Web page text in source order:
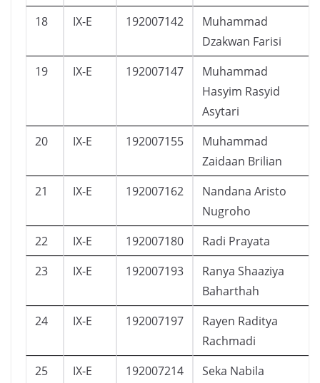
18 IX-E 192007142
Muhammad
Dzakwan Farisi
19 IX-E 192007147
Muhammad
Hasyim Rasyid
Asytari
20 IX-E 192007155
Muhammad
Zaidaan Brilian
21 IX-E 192007162
Nandana Aristo
Nugroho
22 IX-E 192007180 Radi Prayata
23
IX-E 192007193
Ranya Shaaziya
Baharthah
24 IX-E 192007197
Rayen Raditya
Rachmadi
25 IX-E 192007214 Seka Nabila